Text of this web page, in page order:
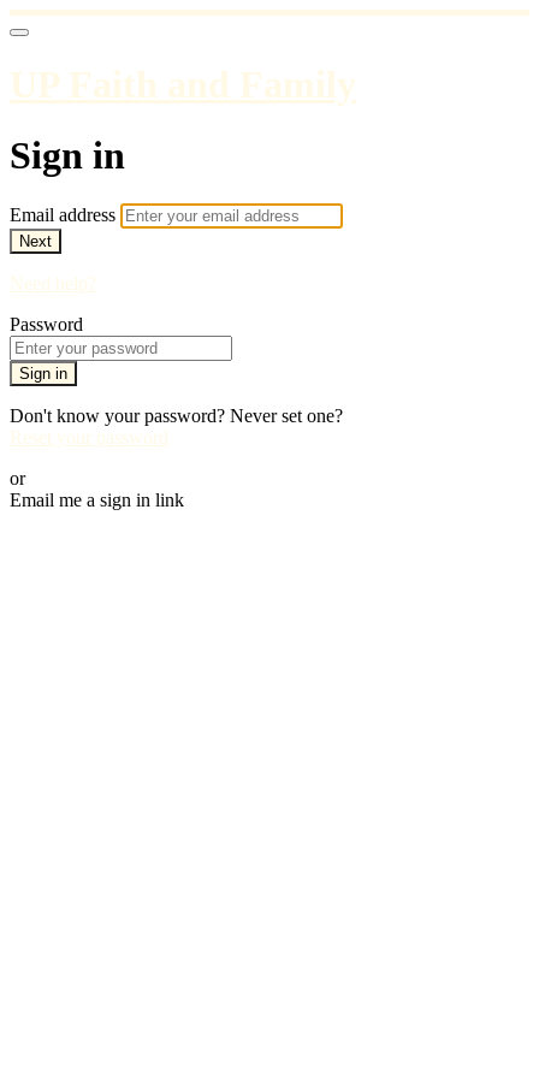
UP Faith and Family
Sign in
Email address
Next
Need help?
Password
Sign in
Don't know your password? Never set one?
Reset your password
or
Email me a sign in link